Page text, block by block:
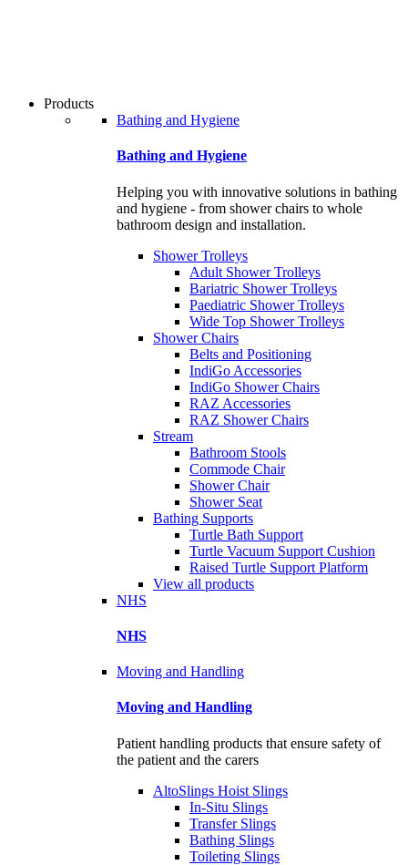
gestures.
Products
Bathing and Hygiene
Bathing and Hygiene
Helping you with innovative solutions in bathing
and hygiene - from shower chairs to whole
bathroom design and installation.
Shower Trolleys
Adult Shower Trolleys
Bariatric Shower Trolleys
Paediatric Shower Trolleys
Wide Top Shower Trolleys
Shower Chairs
Belts and Positioning
IndiGo Accessories
IndiGo Shower Chairs
RAZ Accessories
RAZ Shower Chairs
Stream
Bathroom Stools
Commode Chair
Shower Chair
Shower Seat
Bathing Supports
Turtle Bath Support
Turtle Vacuum Support Cushion
Raised Turtle Support Platform
View all products
NHS
NHS
Moving and Handling
Moving and Handling
Patient handling products that ensure safety of
the patient and the carers
AltoSlings Hoist Slings
In-Situ Slings
Transfer Slings
Bathing Slings
Toileting Slings